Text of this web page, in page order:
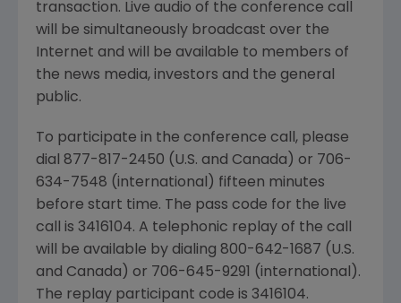
transaction. Live audio of the conference call
will be simultaneously broadcast over the
Internet and will be available to members of
the news media, investors and the general
public.
To participate in the conference call, please
dial 877-817-2450 (U.S. and Canada) or 706-
634-7548 (international) fifteen minutes
before start time. The pass code for the live
call is 3416104. A telephonic replay of the call
will be available by dialing 800-642-1687 (U.S.
and Canada) or 706-645-9291 (international).
The replay participant code is 3416104.